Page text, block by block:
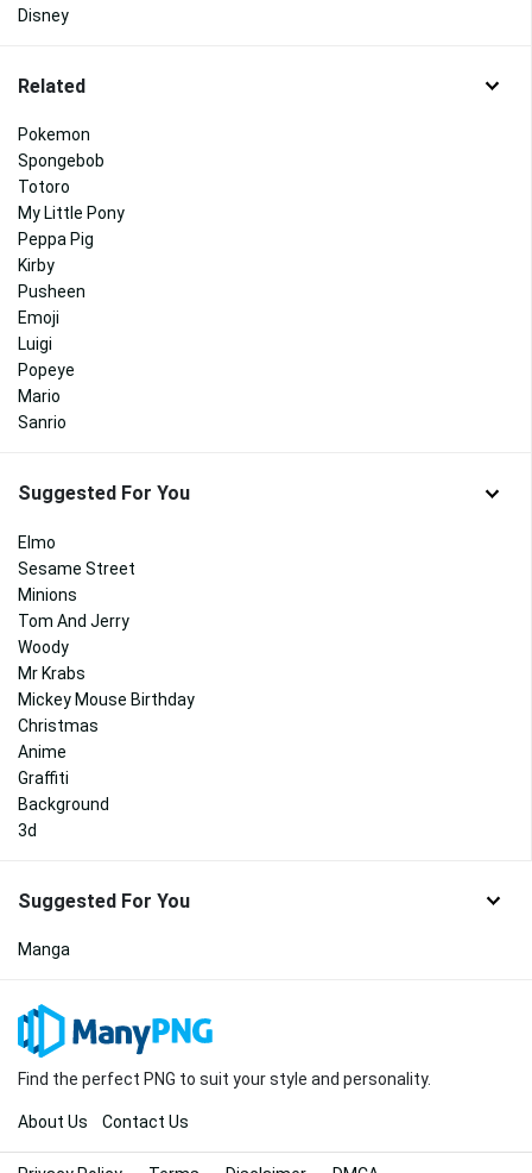
Disney
Related
Pokemon
Spongebob
Totoro
My Little Pony
Peppa Pig
Kirby
Pusheen
Emoji
Luigi
Popeye
Mario
Sanrio
Suggested For You
Elmo
Sesame Street
Minions
Tom And Jerry
Woody
Mr Krabs
Mickey Mouse Birthday
Christmas
Anime
Graffiti
Background
3d
Suggested For You
Manga
Find the perfect PNG to suit your style and personality.
About Us Contact Us